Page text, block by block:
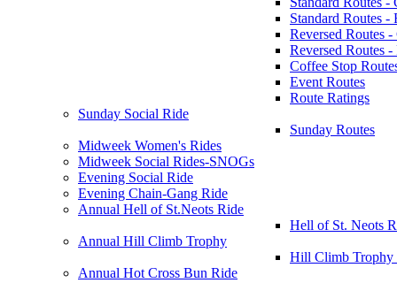
Standard Routes -
Reversed Routes
Reversed Routes
Coffee Stop
Event Routes
Route Ratings
Sunday Social Ride
Sunday Routes
Midweek Women's Rides
Midweek Social Rides-SNOGs
Evening Social Ride
Evening Chain-Gang Ride
Annual Hell of St.Neots Ride
Hell of St. Neots
Annual Hill Climb Trophy
Hill Climb Trophy
Annual Hot Cross Bun Ride